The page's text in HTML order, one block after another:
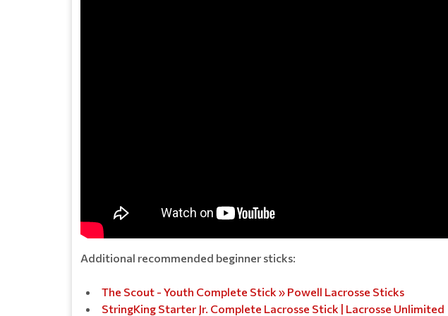
Additional recommended beginner sticks:
The Scout - Youth Complete Stick » Powell Lacrosse Sticks
StringKing Starter Jr. Complete Lacrosse Stick | Lacrosse Unlimited